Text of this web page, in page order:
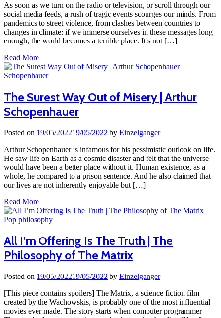
As soon as we turn on the radio or television, or scroll through our
social media feeds, a rush of tragic events scourges our minds. From
pandemics to street violence, from clashes between countries to
changes in climate: if we immerse ourselves in these messages long
enough, the world becomes a terrible place. It’s not […]
Read More
Schopenhauer
The Surest Way Out of Misery | Arthur
Schopenhauer
Posted on 19/05/202219/05/2022 by Einzelganger
Arthur Schopenhauer is infamous for his pessimistic outlook on life.
He saw life on Earth as a cosmic disaster and felt that the universe
would have been a better place without it. Human existence, as a
whole, he compared to a prison sentence. And he also claimed that
our lives are not inherently enjoyable but […]
Read More
Pop philosophy
All I’m Offering Is The Truth | The
Philosophy of The Matrix
Posted on 19/05/202219/05/2022 by Einzelganger
[This piece contains spoilers] The Matrix, a science fiction film
created by the Wachowskis, is probably one of the most influential
movies ever made. The story starts when computer programmer